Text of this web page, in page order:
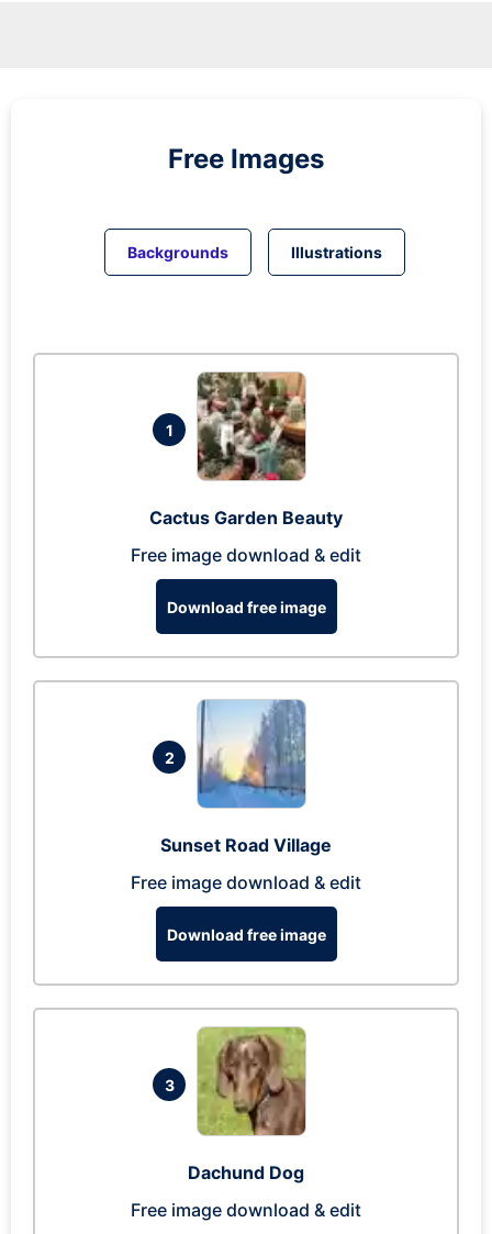
Free Images
Backgrounds Illustrations
1
Cactus Garden Beauty
Free image download & edit
Download free image
2
Sunset Road Village
Free image download & edit
Download free image
3
Dachund Dog
Free image download & edit